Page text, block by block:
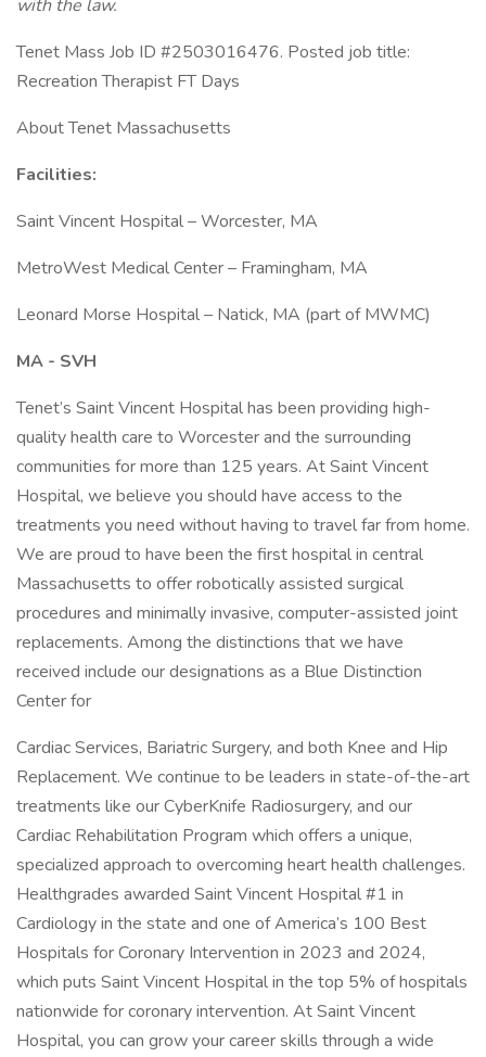
with the law.
Tenet Mass Job ID #2503016476. Posted job title:
Recreation Therapist FT Days
About Tenet Massachusetts
Facilities:
Saint Vincent Hospital – Worcester, MA
MetroWest Medical Center – Framingham, MA
Leonard Morse Hospital – Natick, MA (part of MWMC)
MA - SVH
Tenet’s Saint Vincent Hospital has been providing high-
quality health care to Worcester and the surrounding
communities for more than 125 years. At Saint Vincent
Hospital, we believe you should have access to the
treatments you need without having to travel far from home.
We are proud to have been the first hospital in central
Massachusetts to offer robotically assisted surgical
procedures and minimally invasive, computer-assisted joint
replacements. Among the distinctions that we have
received include our designations as a Blue Distinction
Center for
Cardiac Services, Bariatric Surgery, and both Knee and Hip
Replacement. We continue to be leaders in state-of-the-art
treatments like our CyberKnife Radiosurgery, and our
Cardiac Rehabilitation Program which offers a unique,
specialized approach to overcoming heart health challenges.
Healthgrades awarded Saint Vincent Hospital #1 in
Cardiology in the state and one of America’s 100 Best
Hospitals for Coronary Intervention in 2023 and 2024,
which puts Saint Vincent Hospital in the top 5% of hospitals
nationwide for coronary intervention. At Saint Vincent
Hospital, you can grow your career skills through a wide